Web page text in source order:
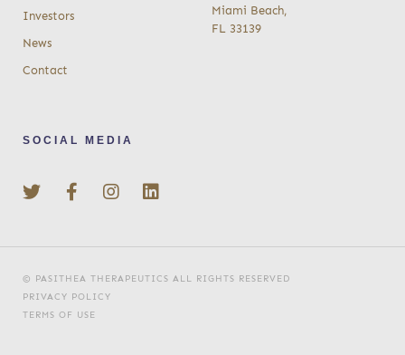
Investors
News
Contact
Miami Beach,
FL 33139
SOCIAL MEDIA
© PASITHEA THERAPEUTICS ALL RIGHTS RESERVED
PRIVACY POLICY
TERMS OF USE